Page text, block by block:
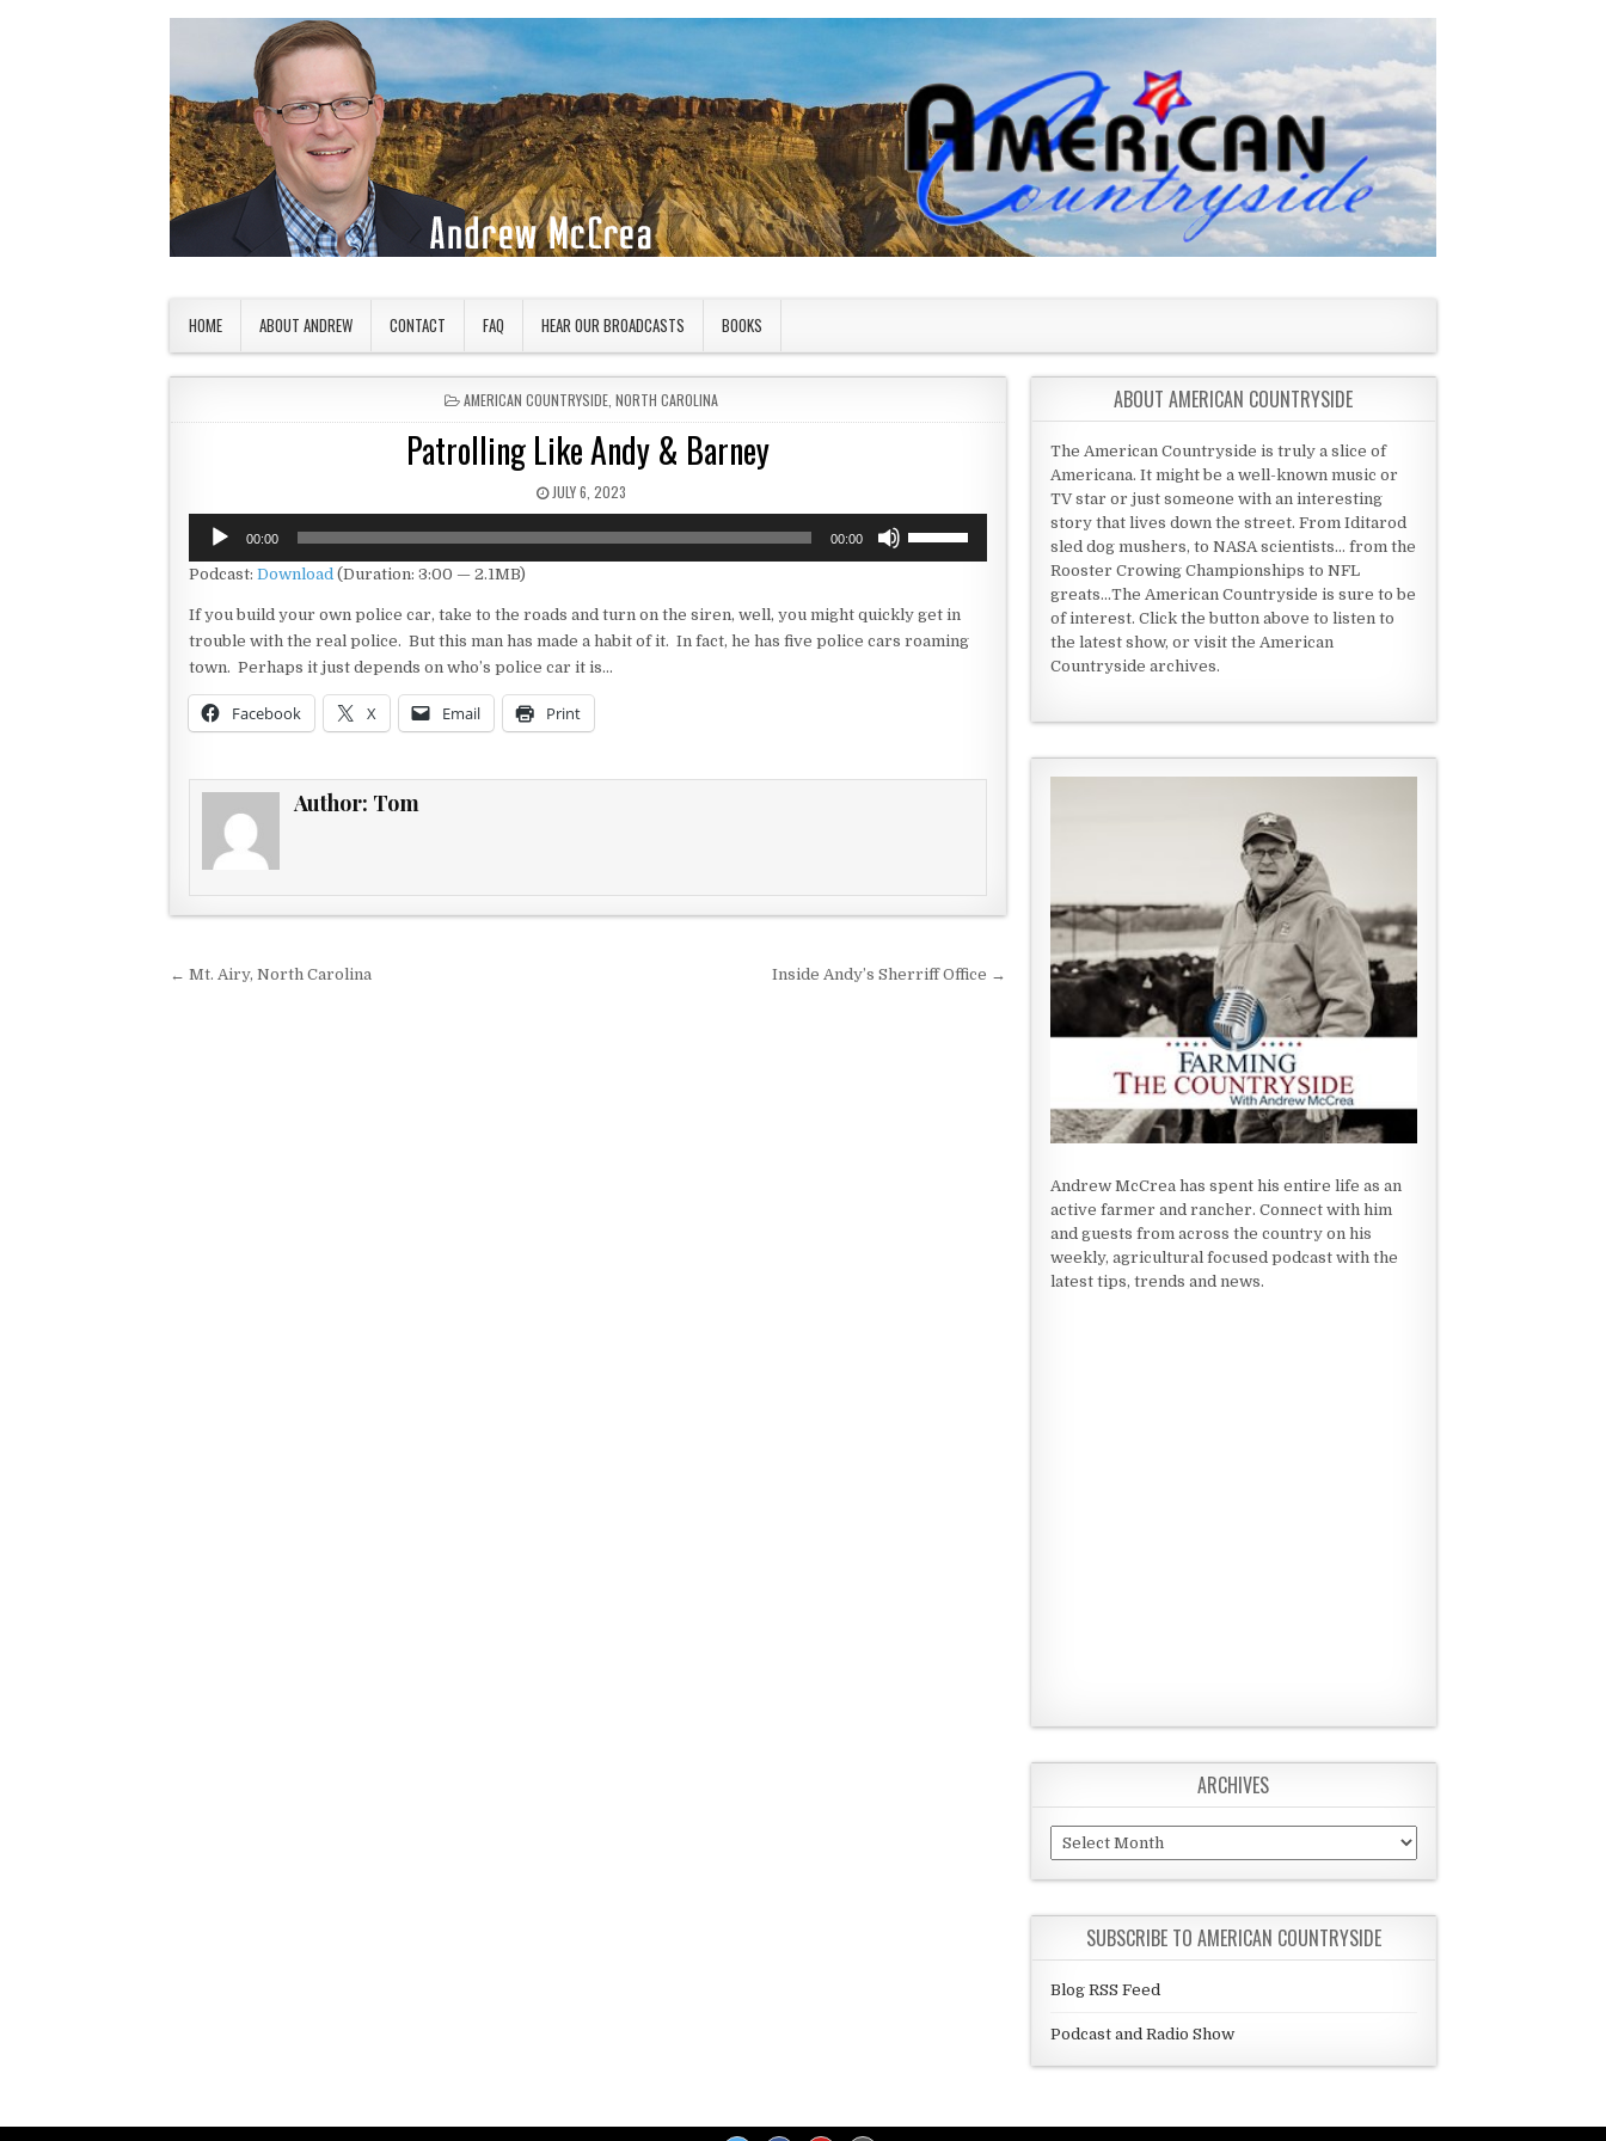
HOME ABOUT ANDREW CONTACT FAQ HEAR OUR BROADCASTS BOOKS
POSTED IN
AMERICAN COUNTRYSIDE ,NORTH CAROLINA
Patrolling Like Andy & Barney
PUBLISHED DATE:
JULY 6, 2023
Audio
Player
00:00 00:00
Podcast: Download (Duration: 3:00 — 2.1MB)
If you build your own police car, take to the roads and turn on the siren, well, you might quickly get in
trouble with the real police. But this man has made a habit of it. In fact, he has five police cars roaming
town. Perhaps it just depends on who’s police car it is…
Facebook X Email Print
Author: Tom
Post navigation
← Mt. Airy, North Carolina Inside Andy’s Sherriff Office →
ABOUT AMERICAN COUNTRYSIDE
The American Countryside is truly a slice of
Americana. It might be a well-known music or
TV star or just someone with an interesting
story that lives down the street. From Iditarod
sled dog mushers, to NASA scientists... from the
Rooster Crowing Championships to NFL
greats...The American Countryside is sure to be
of interest. Click the button above to listen to
the latest show, or visit the American
Countryside archives.
Andrew McCrea has spent his entire life as an
active farmer and rancher. Connect with him
and guests from across the country on his
weekly, agricultural focused podcast with the
latest tips, trends and news.
ARCHIVES
Archives
SUBSCRIBE TO AMERICAN COUNTRYSIDE
Blog RSS Feed
Podcast and Radio Show